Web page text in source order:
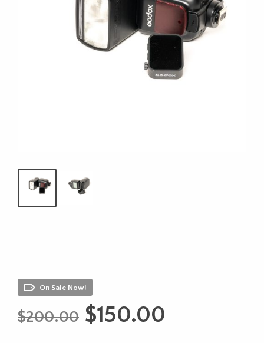
On Sale Now!
$200.00 Original
$150.00